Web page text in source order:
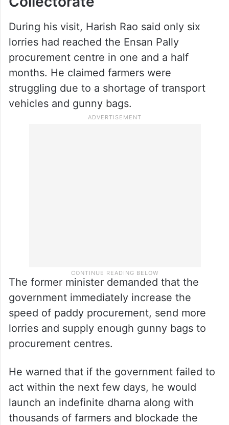
During his visit, Harish Rao said only six
lorries had reached the Ensan Pally
procurement centre in one and a half
months. He claimed farmers were
struggling due to a shortage of transport
vehicles and gunny bags.
The former minister demanded that the
government immediately increase the
speed of paddy procurement, send more
lorries and supply enough gunny bags to
procurement centres.
He warned that if the government failed to
act within the next few days, he would
launch an indefinite dharna along with
thousands of farmers and blockade the